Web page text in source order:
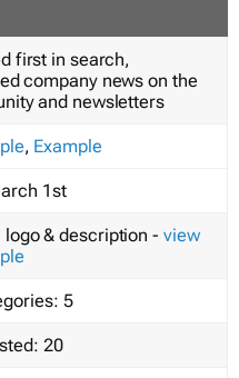
first in search,
company news on the
and newsletters
, Example
1st
logo & description - view
5
20